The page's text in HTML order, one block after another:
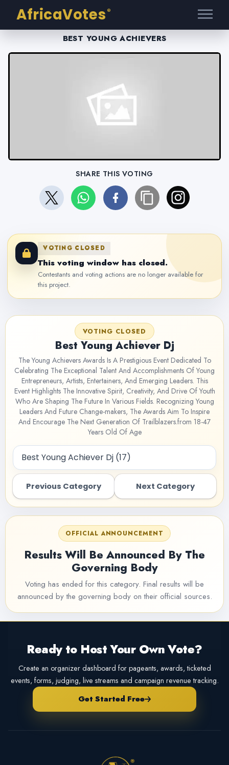
AfricaVotes ®
BEST YOUNG ACHIEVERS
SHARE THIS VOTING
VOTING CLOSED
This voting window has closed.
Contestants and voting actions are no longer available for
this project.
VOTING CLOSED
Best Young Achiever Dj
The Young Achievers Awards Is A Prestigious Event Dedicated To
Celebrating The Exceptional Talent And Accomplishments Of Young
Entrepreneurs, Artists, Entertainers, And Emerging Leaders. This
Event Highlights The Innovative Spirit, Creativity, And Drive Of Youth
Who Are Shaping The Future In Various Fields. Recognizing Young
Leaders And Future Change-makers, The Awards Aim To Inspire
And Encourage The Next Generation Of Trailblazers.from 18-47
Years Old Of Age
Previous Category Next Category
OFFICIAL ANNOUNCEMENT
Results Will Be Announced By The
Governing Body
Voting has ended for this category. Final results will be
announced by the governing body on their official sources.
Ready to Host Your Own Vote?
Create an organizer dashboard for pageants, awards, ticketed
events, forms, judging, live streams and campaign revenue tracking.
Get Started Free